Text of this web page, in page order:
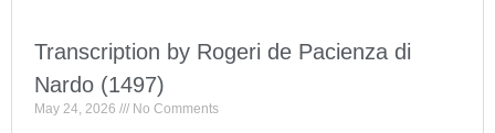
Transcription by Rogeri de Pacienza di
Nardo (1497)
May 24, 2026 No Comments